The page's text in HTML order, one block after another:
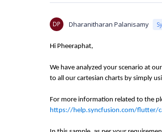
DP Dharanitharan Palanisamy
Hi Pheeraphat,
We have analyzed your scenario at
to all our cartesian charts by simply
For more information related to the
https://help.syncfusion.com/flutter/